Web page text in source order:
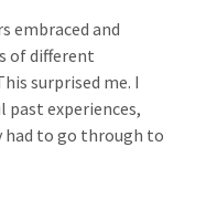
embraced and
of different
surprised me. I
experiences,
to go through to